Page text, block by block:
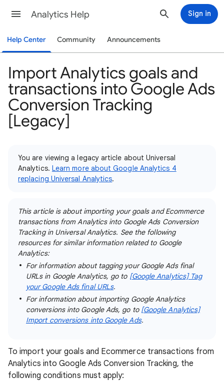
Analytics Help Sign in
Help Center Community Announcements
Import Analytics goals and
transactions into Google Ads
Conversion Tracking
[Legacy]
You are viewing a legacy article about Universal
Analytics. Learn more about Google Analytics 4
replacing Universal Analytics.
This article is about importing your goals and Ecommerce
transactions from Analytics into Google Ads Conversion
Tracking in Universal Analytics. See the following
resources for similar information related to Google
Analytics:
For information about tagging your Google Ads final
URLs in Google Analytics, go to [Google Analytics] Tag
your Google Ads final URLs.
For information about importing Google Analytics
conversions into Google Ads, go to [Google Analytics]
Import conversions into Google Ads.
To import your goals and Ecommerce transactions from
Analytics into Google Ads Conversion Tracking, the
following conditions must apply: